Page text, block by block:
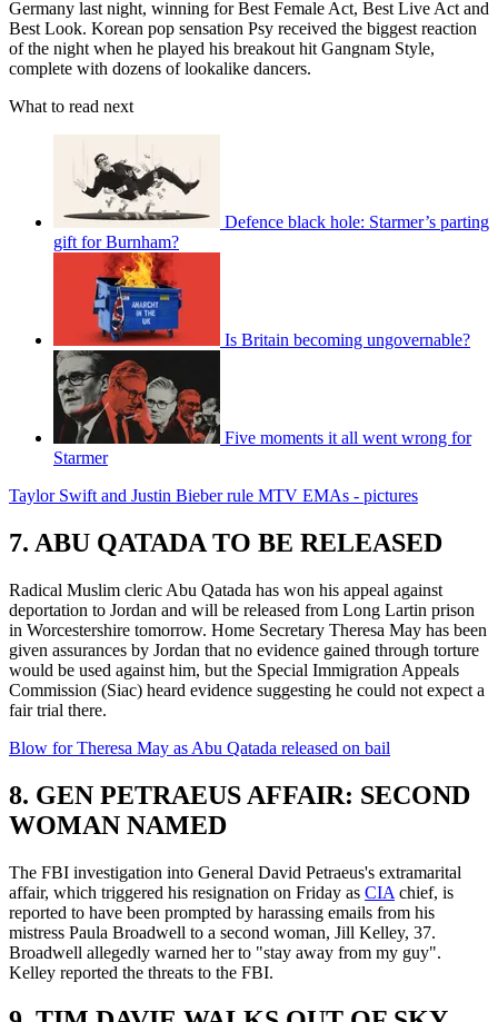
Germany last night, winning for Best Female Act, Best Live Act and
Best Look. Korean pop sensation Psy received the biggest reaction
of the night when he played his breakout hit Gangnam Style,
complete with dozens of lookalike dancers.
What to read next
Defence black hole: Starmer’s parting
gift for Burnham?
Is Britain becoming ungovernable?
Five moments it all went wrong for
Starmer
Taylor Swift and Justin Bieber rule MTV EMAs - pictures
7. ABU QATADA TO BE RELEASED
Radical Muslim cleric Abu Qatada has won his appeal against
deportation to Jordan and will be released from Long Lartin prison
in Worcestershire tomorrow. Home Secretary Theresa May has been
given assurances by Jordan that no evidence gained through torture
would be used against him, but the Special Immigration Appeals
Commission (Siac) heard evidence suggesting he could not expect a
fair trial there.
Blow for Theresa May as Abu Qatada released on bail
8. GEN PETRAEUS AFFAIR: SECOND
WOMAN NAMED
The FBI investigation into General David Petraeus's extramarital
affair, which triggered his resignation on Friday as CIA chief, is
reported to have been prompted by harassing emails from his
mistress Paula Broadwell to a second woman, Jill Kelley, 37.
Broadwell allegedly warned her to "stay away from my guy".
Kelley reported the threats to the FBI.